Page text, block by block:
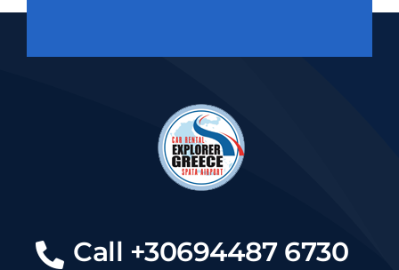
Call +30694487 6730